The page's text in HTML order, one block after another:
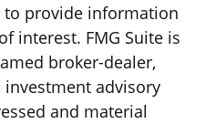
to provide information
interest. FMG Suite is
broker-dealer,
investment advisory
and material